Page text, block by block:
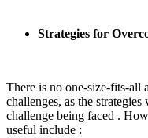
Strategies for
There is no one-size-fits-all
challenges, as the
challenge being faced .
useful include :